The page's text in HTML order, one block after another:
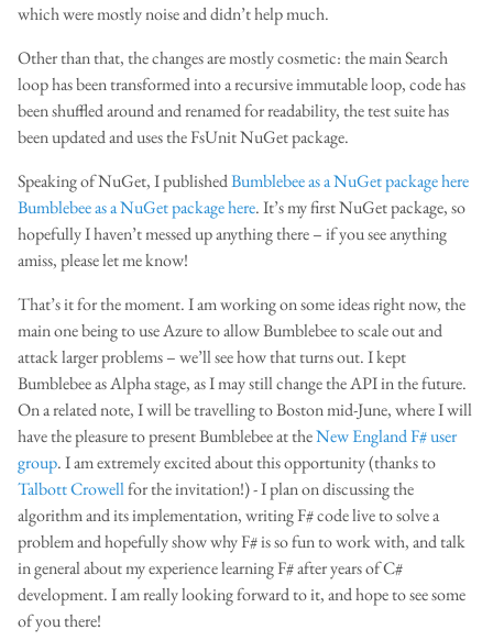
which were mostly noise and didn’t help much.
Other than that, the changes are mostly cosmetic: the main Search
loop has been transformed into a recursive immutable loop, code has
been shuffled around and renamed for readability, the test suite has
been updated and uses the FsUnit NuGet package.
Speaking of NuGet, I publishedBumblebee as a NuGet package here
Bumblebee as a NuGet package here. It’s my first NuGet package, so
hopefully I haven’t messed up anything there – if you see anything
amiss, please let me know!
That’s it for the moment. I am working on some ideas right now, the
main one being to use Azure to allow Bumblebee to scale out and
attack larger problems – we’ll see how that turns out. I kept
Bumblebee as Alpha stage, as I may still change the API in the future.
On a related note, I will be travelling to Boston mid-June, where I will
have the pleasure to present Bumblebee at theNew England F# user
group. I am extremely excited about this opportunity (thanks to
Talbott Crowellfor the invitation!) - I plan on discussing the
algorithm and its implementation, writing F# code live to solve a
problem and hopefully show why F# is so fun to work with, and talk
in general about my experience learning F# after years of C#
development. I am really looking forward to it, and hope to see some
of you there!